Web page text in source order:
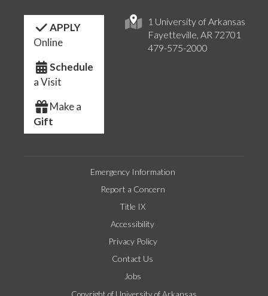
1 University of Arkansas
Fayetteville, AR 72701
479-575-2000
APPLY
Online
Schedule
a Visit
Make a
Gift
Emergency Information
Report a Concern
Title IX
Accessibility
Privacy Policy
Contact Us
Jobs